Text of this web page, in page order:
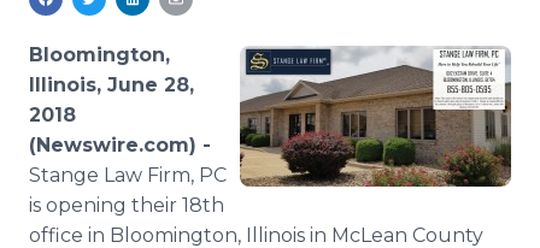
Support
Bloomington,
Illinois, June 28,
2018
(Newswire.com) -
Stange Law Firm, PC
is opening their 18th
office in Bloomington, Illinois in McLean County